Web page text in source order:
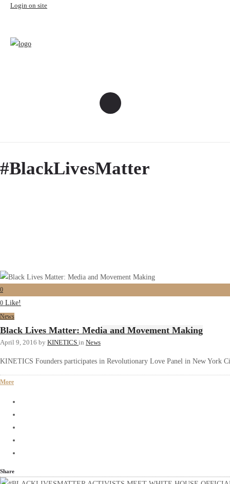
Login on site
#BlackLivesMatter
0
0 Like!
News
Black Lives Matter: Media and Movement Making
April 9, 2016 by KINETICS in News
KINETICS Founders participates in Revolutionary Love Panel in New York
More
Share